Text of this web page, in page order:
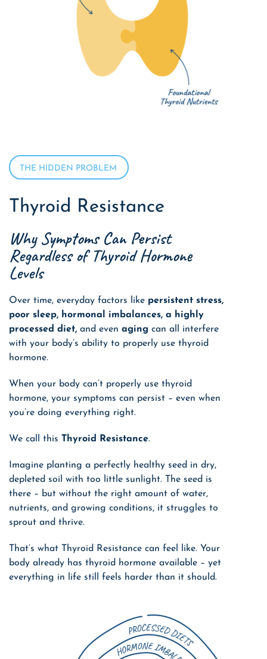
THE HIDDEN PROBLEM
Thyroid Resistance
Why Symptoms Can Persist
Regardless of Thyroid Hormone
Levels
Over time, everyday factors like persistent stress,
poor sleep, hormonal imbalances, a highly
processed diet,and even aging can all interfere
with your body’s ability to properly use thyroid
hormone.
When your body can’t properly use thyroid
hormone, your symptoms can persist – even when
you’re doing everything right.
We call this Thyroid Resistance.
Imagine planting a perfectly healthy seed in dry,
depleted soil with too little sunlight. The seed is
there – but without the right amount of water,
nutrients, and growing conditions, it struggles to
sprout and thrive.
That’s what Thyroid Resistance can feel like. Your
body already has thyroid hormone available – yet
everything in life still feels harder than it should.